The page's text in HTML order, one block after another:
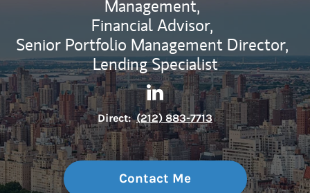
Management,
Financial Advisor,
Senior Portfolio Management Director,
Lending Specialist
Contact Chris Chung via
Link Opens in New Tab
Direct: (212) 883-7713
Contact Me